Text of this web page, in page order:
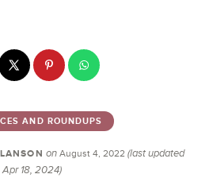
AND ROUNDUPS
onAugust 4, 2022 (last updated
Apr 18, 2024)